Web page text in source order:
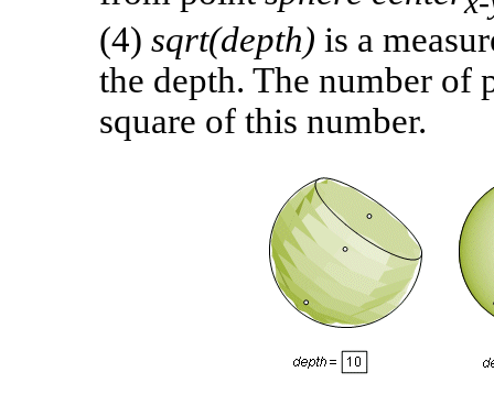
(4) sqrt(depth) is a
the depth. The number of
square of this number.